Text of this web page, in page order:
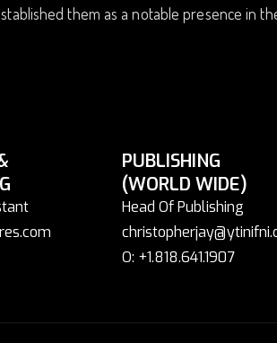
them as a notable presence in
PUBLISHING
(WORLD WIDE)
Head Of Publishing
O: +1.818.641.1907